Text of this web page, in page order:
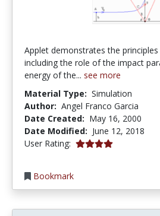
Applet demonstrates the
including the role of the impact
energy of the... see more
Material Type: Simulation
Author: Angel Franco Garcia
Date Created: May 16, 2000
Date Modified: June 12, 2018
User Rating: 4.0 stars
Bookmark